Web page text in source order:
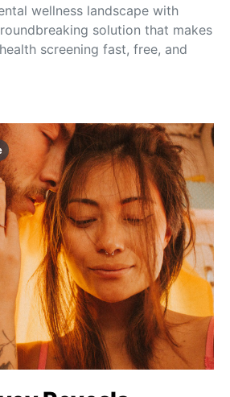
wellness landscape with
solution that makes
screening fast, free, and